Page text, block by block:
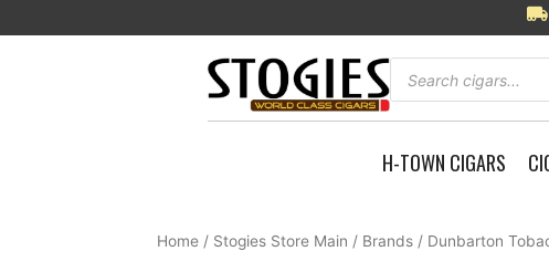
to
Products
search
H-TOWN CIGARS
Home / Stogies Store Main / Brands / Dunbarton